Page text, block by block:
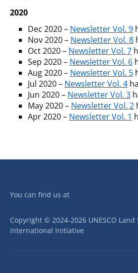
2020
Dec 2020 – Newsletter Vol. 9
Nov 2020 – Newsletter Vol. 8
Oct 2020 – Newsletter Vol. 7
Sep 2020 – Newsletter Vol. 6
Aug 2020 – Newsletter Vol. 5
Jul 2020 – Newsletter Vol. 4
Jun 2020 – Newsletter Vol. 3
May 2020 – Newsletter Vol. 2
Apr 2020 – Newsletter Vol. 1
You can find us at
Copyright © 2024-2026 UNESCO Land
International Initiative